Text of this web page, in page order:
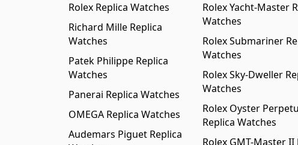
Rolex Replica Watches
Richard Mille Replica
Watches
Patek Philippe Replica
Watches
Panerai Replica Watches
OMEGA Replica Watches
Audemars Piguet Replica
Rolex Yacht-Master
Watches
Rolex Submariner
Watches
Rolex Sky-Dweller
Watches
Rolex Oyster
Replica Watches
Rolex GMT-Master II